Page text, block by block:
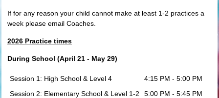
If for any reason your child cannot make at least 1-2 practices a
week please email Coaches.
2026 Practice times
During School (April 21 - May 29)
Session 1: High School & Level 4
4:15 PM - 5:00 PM
Session 2: Elementary School & Level 1-2
5:00 PM - 5:45 PM